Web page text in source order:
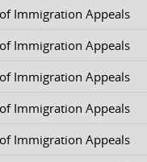
Immigration Appeals
Immigration Appeals
Immigration Appeals
Immigration Appeals
Immigration Appeals